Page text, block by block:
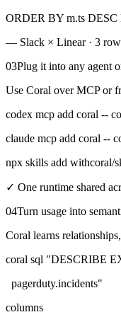
ORDER BY m.ts DESC
— Slack × Linear · 3
03Plug it into any agent
Use Coral over MCP or
codex mcp add coral --
claude mcp add coral --
npx skills add withcoral/
✓ One runtime shared
04Turn usage into
Coral learns
coral sql "DESCRIBE
pagerduty.incidents"
columns